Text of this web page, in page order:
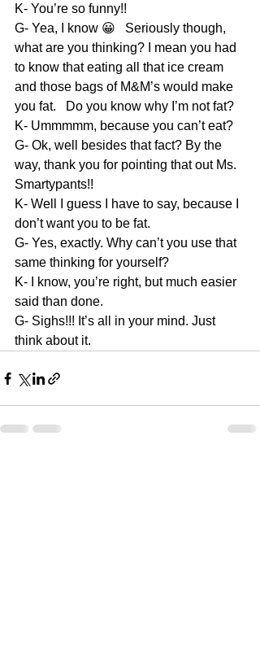
K- You’re so funny!!
G- Yea, I know 😀   Seriously though,
what are you thinking? I mean you had
to know that eating all that ice cream
and those bags of M&M’s would make
you fat.   Do you know why I’m not fat?
K- Ummmmm, because you can’t eat?
G- Ok, well besides that fact? By the
way, thank you for pointing that out Ms.
Smartypants!!
K- Well I guess I have to say, because I
don’t want you to be fat.
G- Yes, exactly. Why can’t you use that
same thinking for yourself?
K- I know, you’re right, but much easier
said than done.
G- Sighs!!! It’s all in your mind. Just
think about it.